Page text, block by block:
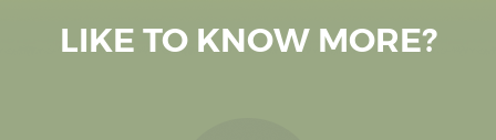
LIKE TO KNOW MORE?